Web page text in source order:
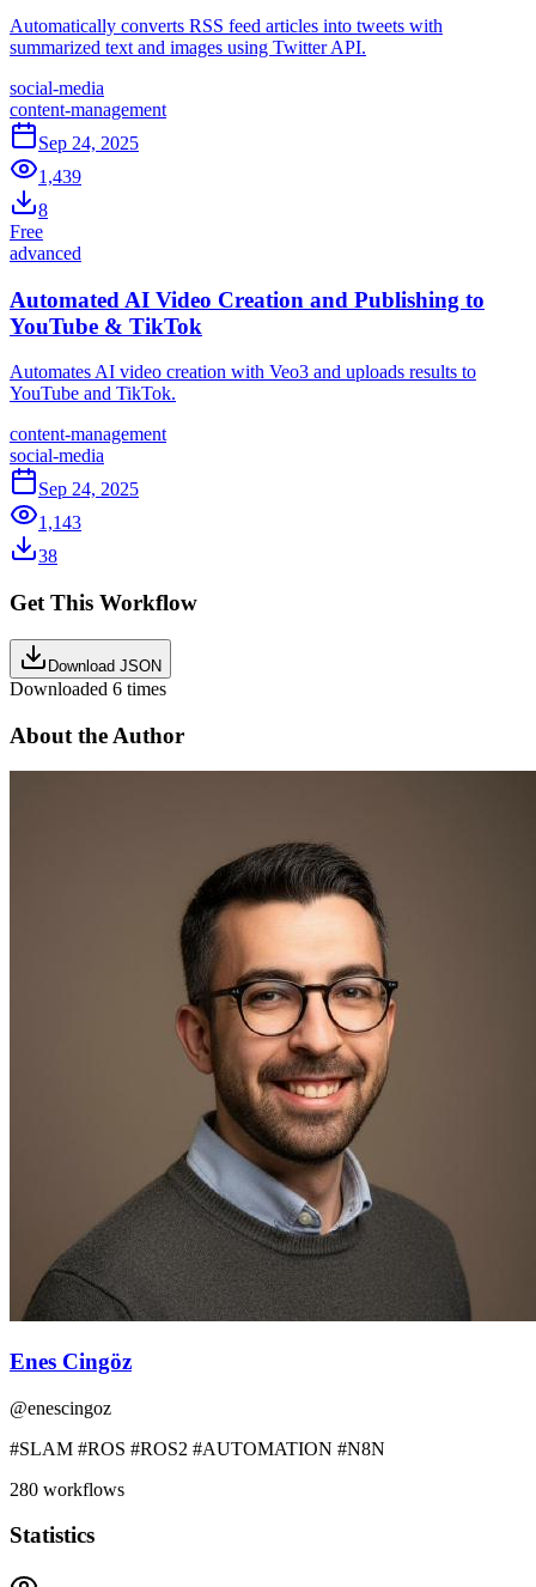
Automatically converts RSS feed articles into tweets with
summarized text and images using Twitter API.
social-media
content-management
Sep 24, 2025
1,439
8
Free
advanced
Automated AI Video Creation and Publishing to
YouTube & TikTok
Automates AI video creation with Veo3 and uploads results to
YouTube and TikTok.
content-management
social-media
Sep 24, 2025
1,143
38
Get This Workflow
Download JSON
Downloaded 6 times
About the Author
Enes Cingöz
@enescingoz
#SLAM #ROS #ROS2 #AUTOMATION #N8N
280 workflows
Statistics